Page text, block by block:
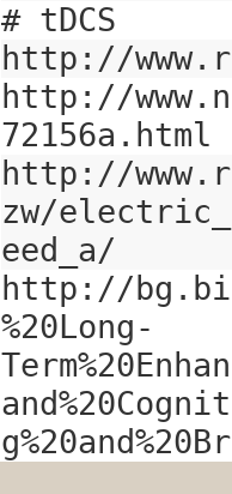
# tDCS
http://
http://
72156a.html
http://
zw/
eed_a/
http://
%20Long-